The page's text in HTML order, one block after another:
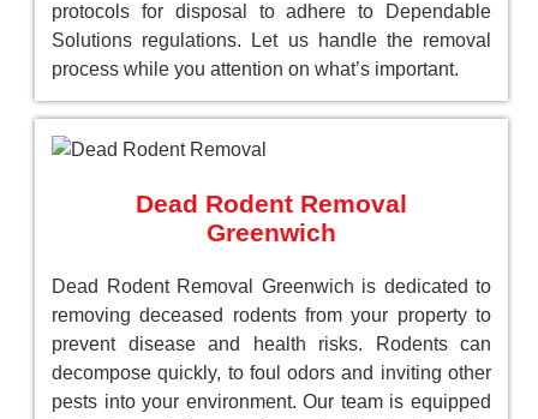
protocols for disposal to adhere to Dependable
Solutions regulations. Let us handle the removal
process while you attention on what’s important.
Dead Rodent Removal
Greenwich
Dead Rodent Removal Greenwich is dedicated to
removing deceased rodents from your property to
prevent disease and health risks. Rodents can
decompose quickly, to foul odors and inviting other
pests into your environment. Our team is equipped